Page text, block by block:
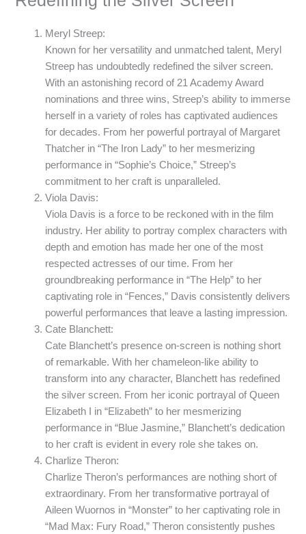
Meryl Streep:
Known for her versatility and unmatched talent, Meryl
Streep has undoubtedly redefined the silver screen.
With an astonishing record of 21 Academy Award
nominations and three wins, Streep’s ability to immerse
herself in a variety of roles has captivated audiences
for decades. From her powerful portrayal of Margaret
Thatcher in “The Iron Lady” to her mesmerizing
performance in “Sophie’s Choice,” Streep’s
commitment to her craft is unparalleled.
Viola Davis:
Viola Davis is a force to be reckoned with in the film
industry. Her ability to portray complex characters with
depth and emotion has made her one of the most
respected actresses of our time. From her
groundbreaking performance in “The Help” to her
captivating role in “Fences,” Davis consistently delivers
powerful performances that leave a lasting impression.
Cate Blanchett:
Cate Blanchett’s presence on-screen is nothing short
of remarkable. With her chameleon-like ability to
transform into any character, Blanchett has redefined
the silver screen. From her iconic portrayal of Queen
Elizabeth I in “Elizabeth” to her mesmerizing
performance in “Blue Jasmine,” Blanchett’s dedication
to her craft is evident in every role she takes on.
Charlize Theron:
Charlize Theron’s performances are nothing short of
extraordinary. From her transformative portrayal of
Aileen Wuornos in “Monster” to her captivating role in
“Mad Max: Fury Road,” Theron consistently pushes